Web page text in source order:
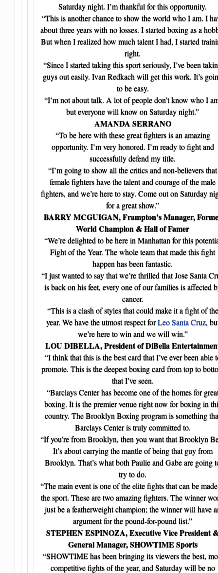
Saturday night. I’m thankful for this opportunity.
“This is another chance to show the world who I am. I
about three years with no losses. I started boxing as a
But when I realized how much talent I had, I started
right.
“Since I started taking this sport seriously, I’ve been
guys out easily. Ivan Redkach will get this work. It’s
to be easy.
“I’m not about talk. A lot of people don’t know who I
but everyone will know on Saturday night.”
AMANDA SERRANO
“To be here with these great fighters is an amazing
opportunity. I’m very honored. I’m ready to fight and
successfully defend my title.
“I’m going to show all the critics and non-believers that
female fighters have the talent and courage of the male
fighters, and we’re here to stay. Come out on Saturday
for a great show.”
BARRY MCGUIGAN, Frampton’s Manager,
World Champion & Hall of Famer
“We’re delighted to be here in Manhattan for this
Fight of the Year. The whole team that made this fight
happen has been fantastic.
“I just wanted to say that we’re thrilled that Jose Santa
is back on his feet, every one of our families is affected
cancer.
“This is a clash of styles that could make it a fight of the
year. We have the utmost respect forLeo Santa Cruz,
we’re here to win and we will win.”
LOU DIBELLA, President of DiBella
“I think that this is the best card that I’ve ever been able
promote. This is the deepest boxing card from top to
that I’ve seen.
“Barclays Center has become one of the homes for
boxing. It is the premier venue right now for boxing in
country. The Brooklyn Boxing program is something
Barclays Center is truly committed to.
“If you’re from Brooklyn, then you want that Brooklyn
It’s about carrying the mantle of being that guy from
Brooklyn. That’s what both Paulie and Gabe are going
try to do.
“The main event is one of the elite fights that can be
the sport. These are two amazing fighters. The winner
just be a featherweight champion; the winner will have
argument for the pound-for-pound list.”
STEPHEN ESPINOZA, Executive Vice President
General Manager, SHOWTIME Sports
“SHOWTIME has been bringing its viewers the best,
competitive fights of the year, and Saturday will be no